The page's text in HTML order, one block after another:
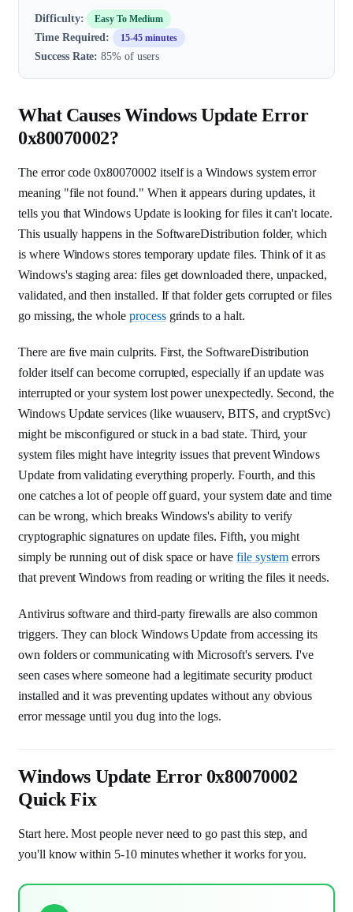
Difficulty: Easy To Medium
Time Required: 15-45 minutes
Success Rate: 85% of users
What Causes Windows Update Error
0x80070002?
The error code 0x80070002 itself is a Windows system error
meaning "file not found." When it appears during updates, it
tells you that Windows Update is looking for files it can't locate.
This usually happens in the SoftwareDistribution folder, which
is where Windows stores temporary update files. Think of it as
Windows's staging area: files get downloaded there, unpacked,
validated, and then installed. If that folder gets corrupted or files
go missing, the whole processgrinds to a halt.
There are five main culprits. First, the SoftwareDistribution
folder itself can become corrupted, especially if an update was
interrupted or your system lost power unexpectedly. Second, the
Windows Update services (like wuauserv, BITS, and cryptSvc)
might be misconfigured or stuck in a bad state. Third, your
system files might have integrity issues that prevent Windows
Update from validating everything properly. Fourth, and this
one catches a lot of people off guard, your system date and time
can be wrong, which breaks Windows's ability to verify
cryptographic signatures on update files. Fifth, you might
simply be running out of disk space or have file system errors
that prevent Windows from reading or writing the files it needs.
Antivirus software and third-party firewalls are also common
triggers. They can block Windows Update from accessing its
own folders or communicating with Microsoft's servers. I've
seen cases where someone had a legitimate security product
installed and it was preventing updates without any obvious
error message until you dug into the logs.
Windows Update Error 0x80070002
Quick Fix
Start here. Most people never need to go past this step, and
you'll know within 5-10 minutes whether it works for you.